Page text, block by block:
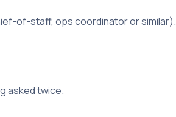
of-staff, ops coordinator or similar).
asked twice.